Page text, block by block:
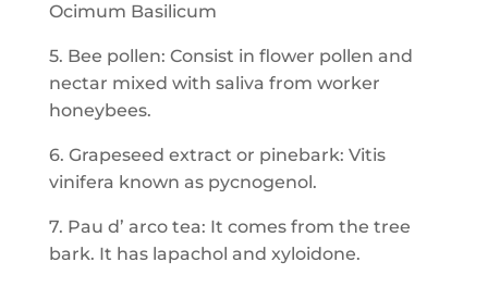
Ocimum Basilicum
5. Bee pollen: Consist in flower pollen and
nectar mixed with saliva from worker
honeybees.
6. Grapeseed extract or pinebark: Vitis
vinifera known as pycnogenol.
7. Pau d’ arco tea: It comes from the tree
bark. It has lapachol and xyloidone.